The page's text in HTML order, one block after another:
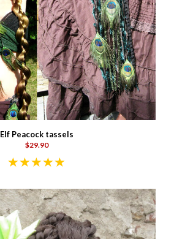
Elf Peacock tassels
$29.90